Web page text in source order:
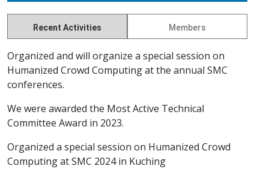
Recent Activities Members
Organized and will organize a special session on
Humanized Crowd Computing at the annual SMC
conferences.
We were awarded the Most Active Technical
Committee Award in 2023.
Organized a special session on Humanized Crowd
Computing at SMC 2024 in Kuching